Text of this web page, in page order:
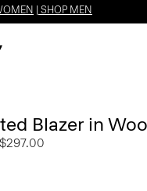
SHOP MEN
Blazer in
$297.00